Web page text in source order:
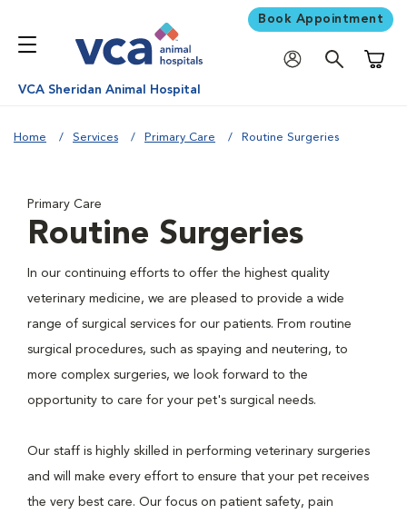
Book Appointment
VCA Sheridan Animal Hospital
Home Services Primary Care Routine Surgeries
Primary Care
Routine Surgeries
In our continuing efforts to offer the highest quality
veterinary medicine, we are pleased to provide a wide
range of surgical services for our patients. From routine
surgical procedures, such as spaying and neutering, to
more complex surgeries, we look forward to the
opportunity to care for your pet's surgical needs.
Our staff is highly skilled in performing veterinary surgeries
and will make every effort to ensure that your pet receives
the very best care. Our focus on patient safety, pain